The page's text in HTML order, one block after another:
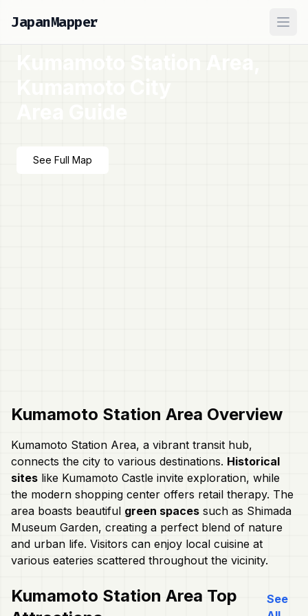
JapanMapper
Kumamoto Station Area,
Kumamoto City
See Full Map
Kumamoto Station Area Overview
Kumamoto Station Area, a vibrant transit hub,
connects the city to various destinations. Historical
sites like Kumamoto Castle invite exploration, while
the modern shopping center offers retail therapy. The
area boasts beautiful green spaces such as Shimada
Museum Garden, creating a perfect blend of nature
and urban life. Visitors can enjoy local cuisine at
various eateries scattered throughout the vicinity.
Kumamoto Station Area Top
See